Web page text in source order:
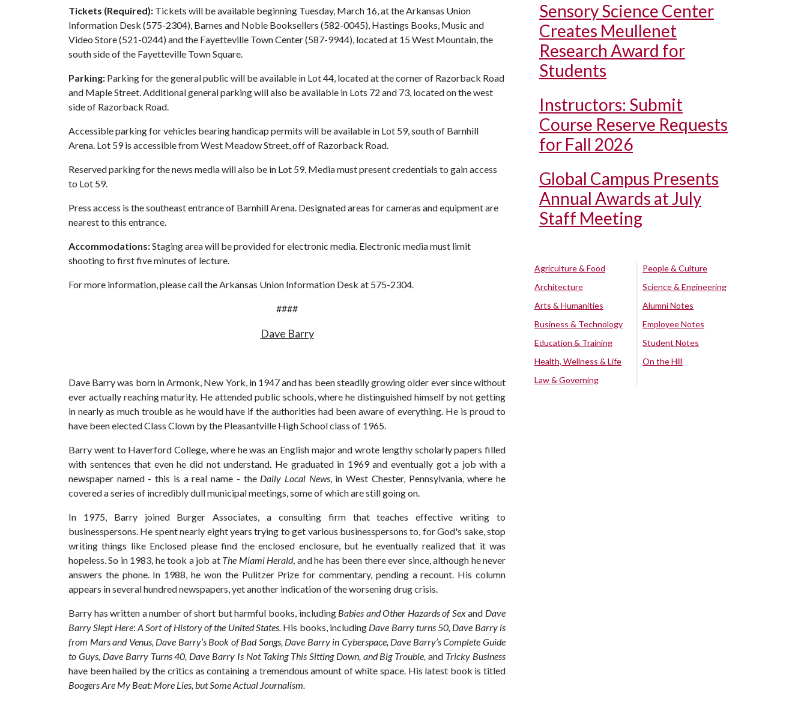
Tickets (Required): Tickets will be available beginning Tuesday, March 16, at the Arkansas Union
Information Desk (575-2304), Barnes and Noble Booksellers (582-0045), Hastings Books, Music and
Video Store (521-0244) and the Fayetteville Town Center (587-9944), located at 15 West Mountain, the
south side of the Fayetteville Town Square.
Parking: Parking for the general public will be available in Lot 44, located at the corner of Razorback Road
and Maple Street. Additional general parking will also be available in Lots 72 and 73, located on the west
side of Razorback Road.
Accessible parking for vehicles bearing handicap permits will be available in Lot 59, south of Barnhill
Arena. Lot 59 is accessible from West Meadow Street, off of Razorback Road.
Reserved parking for the news media will also be in Lot 59. Media must present credentials to gain access
to Lot 59.
Press access is the southeast entrance of Barnhill Arena. Designated areas for cameras and equipment are
nearest to this entrance.
Accommodations:Staging area will be provided for electronic media. Electronic media must limit
shooting to first five minutes of lecture.
For more information, please call the Arkansas Union Information Desk at 575-2304.
####
Dave Barry
Dave Barry was born in Armonk, New York, in 1947 and has been steadily growing older ever since without
ever actually reaching maturity. He attended public schools, where he distinguished himself by not getting
in nearly as much trouble as he would have if the authorities had been aware of everything. He is proud to
have been elected Class Clown by the Pleasantville High School class of 1965.
Barry went to Haverford College, where he was an English major and wrote lengthy scholarly papers filled
with sentences that even he did not understand. He graduated in 1969 and eventually got a job with a
newspaper named - this is a real name - theDaily Local News, in West Chester, Pennsylvania, where he
covered a series of incredibly dull municipal meetings, some of which are still going on.
In 1975, Barry joined Burger Associates, a consulting firm that teaches effective writing to
businesspersons. He spent nearly eight years trying to get various businesspersons to, for God's sake, stop
writing things like Enclosed please find the enclosed enclosure, but he eventually realized that it was
hopeless. So in 1983, he took a job at The Miami Herald, and he has been there ever since, although he never
answers the phone. In 1988, he won the Pulitzer Prize for commentary, pending a recount. His column
appears in several hundred newspapers, yet another indication of the worsening drug crisis.
Barry has written a number of short but harmful books, including Babies and Other Hazards of Sexand Dave
Barry Slept Here: A Sort of History of the United States. His books, including Dave Barry turns 50, Dave Barry is
from Mars and Venus, Dave Barry’s Book of Bad Songs, Dave Barry in Cyberspace, Dave Barry’s Complete Guide
to Guys, Dave Barry Turns 40, Dave Barry Is Not Taking This Sitting Down, and Big Trouble,and Tricky Business
have been hailed by the critics as containing a tremendous amount of white space. His latest book is titled
Boogers Are My Beat: More Lies, but Some Actual Journalism.
Sensory Science Center
Creates Meullenet
Research Award for
Students
Instructors: Submit
Course Reserve Requests
for Fall 2026
Global Campus Presents
Annual Awards at July
Staff Meeting
Agriculture & Food
Architecture
Arts & Humanities
Business & Technology
Education & Training
Health, Wellness & Life
Law & Governing
People & Culture
Science & Engineering
Alumni Notes
Employee Notes
Student Notes
On the Hill